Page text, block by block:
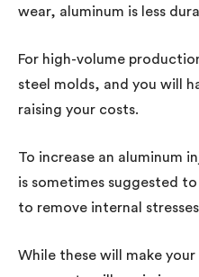
wear, aluminum is less
For high-volume
steel molds, and you will
raising your costs.
To increase an aluminum
is sometimes suggested
to remove internal
While these will make